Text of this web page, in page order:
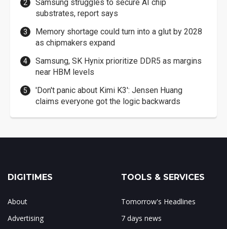
Samsung struggles to secure AI chip
substrates, report says
Memory shortage could turn into a glut by 2028
as chipmakers expand
Samsung, SK Hynix prioritize DDR5 as margins
near HBM levels
'Don't panic about Kimi K3': Jensen Huang
claims everyone got the logic backwards
DIGITIMES
About
Advertising
TOOLS & SERVICES
Tomorrow's Headlines
7 days news